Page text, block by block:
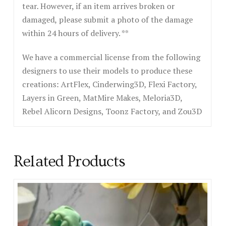
tear. However, if an item arrives broken or
damaged, please submit a photo of the damage
within 24 hours of delivery. **
We have a commercial license from the following
designers to use their models to produce these
creations: ArtFlex, Cinderwing3D, Flexi Factory,
Layers in Green, MatMire Makes, Meloria3D,
Rebel Alicorn Designs, Toonz Factory, and Zou3D
Related Products